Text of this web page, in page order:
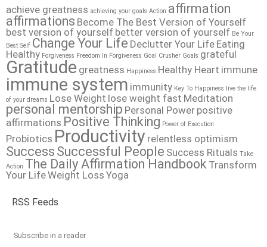
achieve greatness achieving your goals Action affirmation
affirmations Become The Best Version of Yourself
best version of yourself better version of yourself Be Your
Best Self Change Your Life Declutter Your Life Eating
Healthy Forgiveness Freedom In Forgiveness Goal Crusher Goals grateful
Gratitude greatness Happiness Healthy Heart immune
immune system immunity Key To Happiness live the life
of your dreams Lose Weight lose weight fast Meditation
personal mentorship Personal Power positive
affirmations Positive Thinking Power of Execution
Probiotics Productivity relentless optimism
Success Successful People Success Rituals Take
Action The Daily Affirmation Handbook Transform
Your LifeWeight Loss Yoga
RSS Feeds
Subscribe in a reader